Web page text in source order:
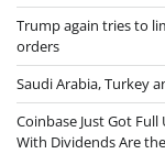
Trump again tries to
orders
Saudi Arabia, Turkey
Coinbase Just Got Full
With Dividends Are